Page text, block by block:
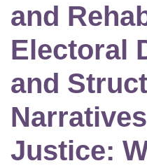
and
Electoral
and
Justice: